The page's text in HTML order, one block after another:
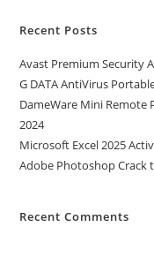
Recent Posts
Avast Premium Security
G DATA AntiVirus
DameWare Mini Remote
2024
Microsoft Excel 2025
Adobe Photoshop Crack
Recent Comments